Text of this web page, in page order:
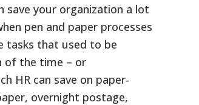
save your organization a lot
pen and paper processes
tasks that used to be
of the time – or
HR can save on paper-
overnight postage,